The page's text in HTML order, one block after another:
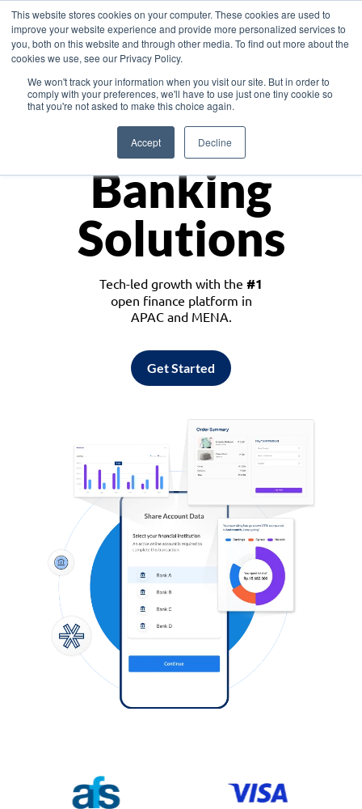
This website stores cookies on your computer. These cookies are used to
improve your website experience and provide more personalized services to
you, both on this website and through other media. To find out more about the
cookies we use, see our Privacy Policy.
We won't track your information when you visit our site. But in order to
comply with your preferences, we'll have to use just one tiny cookie so
that you're not asked to make this choice again.
Accept Decline
Asia
Monetize
Banking
Solutions
Tech-led growth with the #1
open finance platform in
APAC and MENA.
Get Started